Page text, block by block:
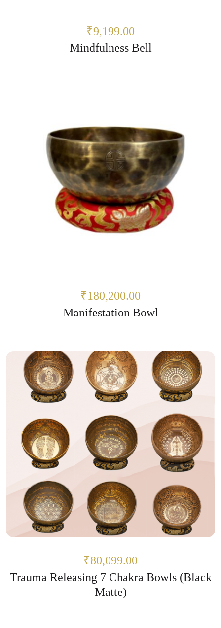
₹9,199.00
Mindfulness Bell
₹180,200.00
Manifestation Bowl
₹80,099.00
Trauma Releasing 7 Chakra Bowls (Black
Matte)